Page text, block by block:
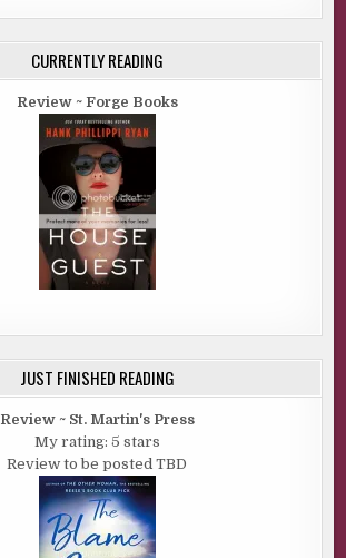
CURRENTLY READING
Review ~ Forge Books
JUST FINISHED READING
Review ~ St. Martin's Press
My rating: 5 stars
Review to be posted TBD